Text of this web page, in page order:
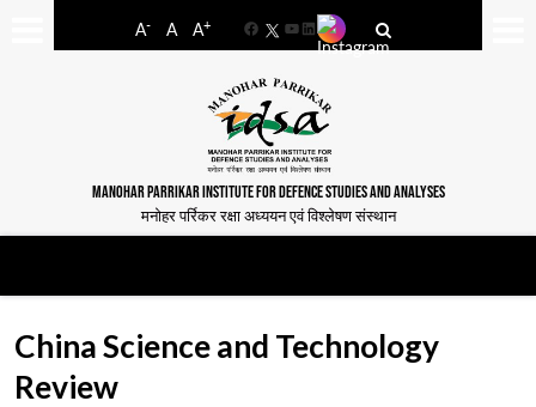
A- A A+
FacebookYouTube
LinkedIn
MANOHAR PARRIKAR INSTITUTE FOR DEFENCE STUDIES AND ANALYSES
मनोहर पर्रिकर रक्षा अध्ययन एवं विश्लेषण संस्थान
China Science and Technology
Review